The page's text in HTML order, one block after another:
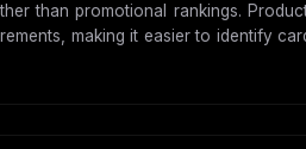
than promotional rankings.
making it easier to identify